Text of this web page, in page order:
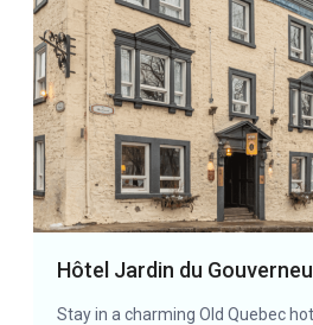
Hôtel Jardin du
Stay in a charming Old Quebec